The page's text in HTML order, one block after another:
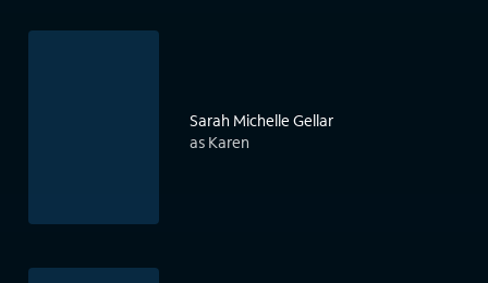
Sarah Michelle Gellar
as Karen